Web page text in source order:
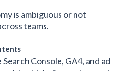
is ambiguous or not
teams.
Console, GA4, and ad